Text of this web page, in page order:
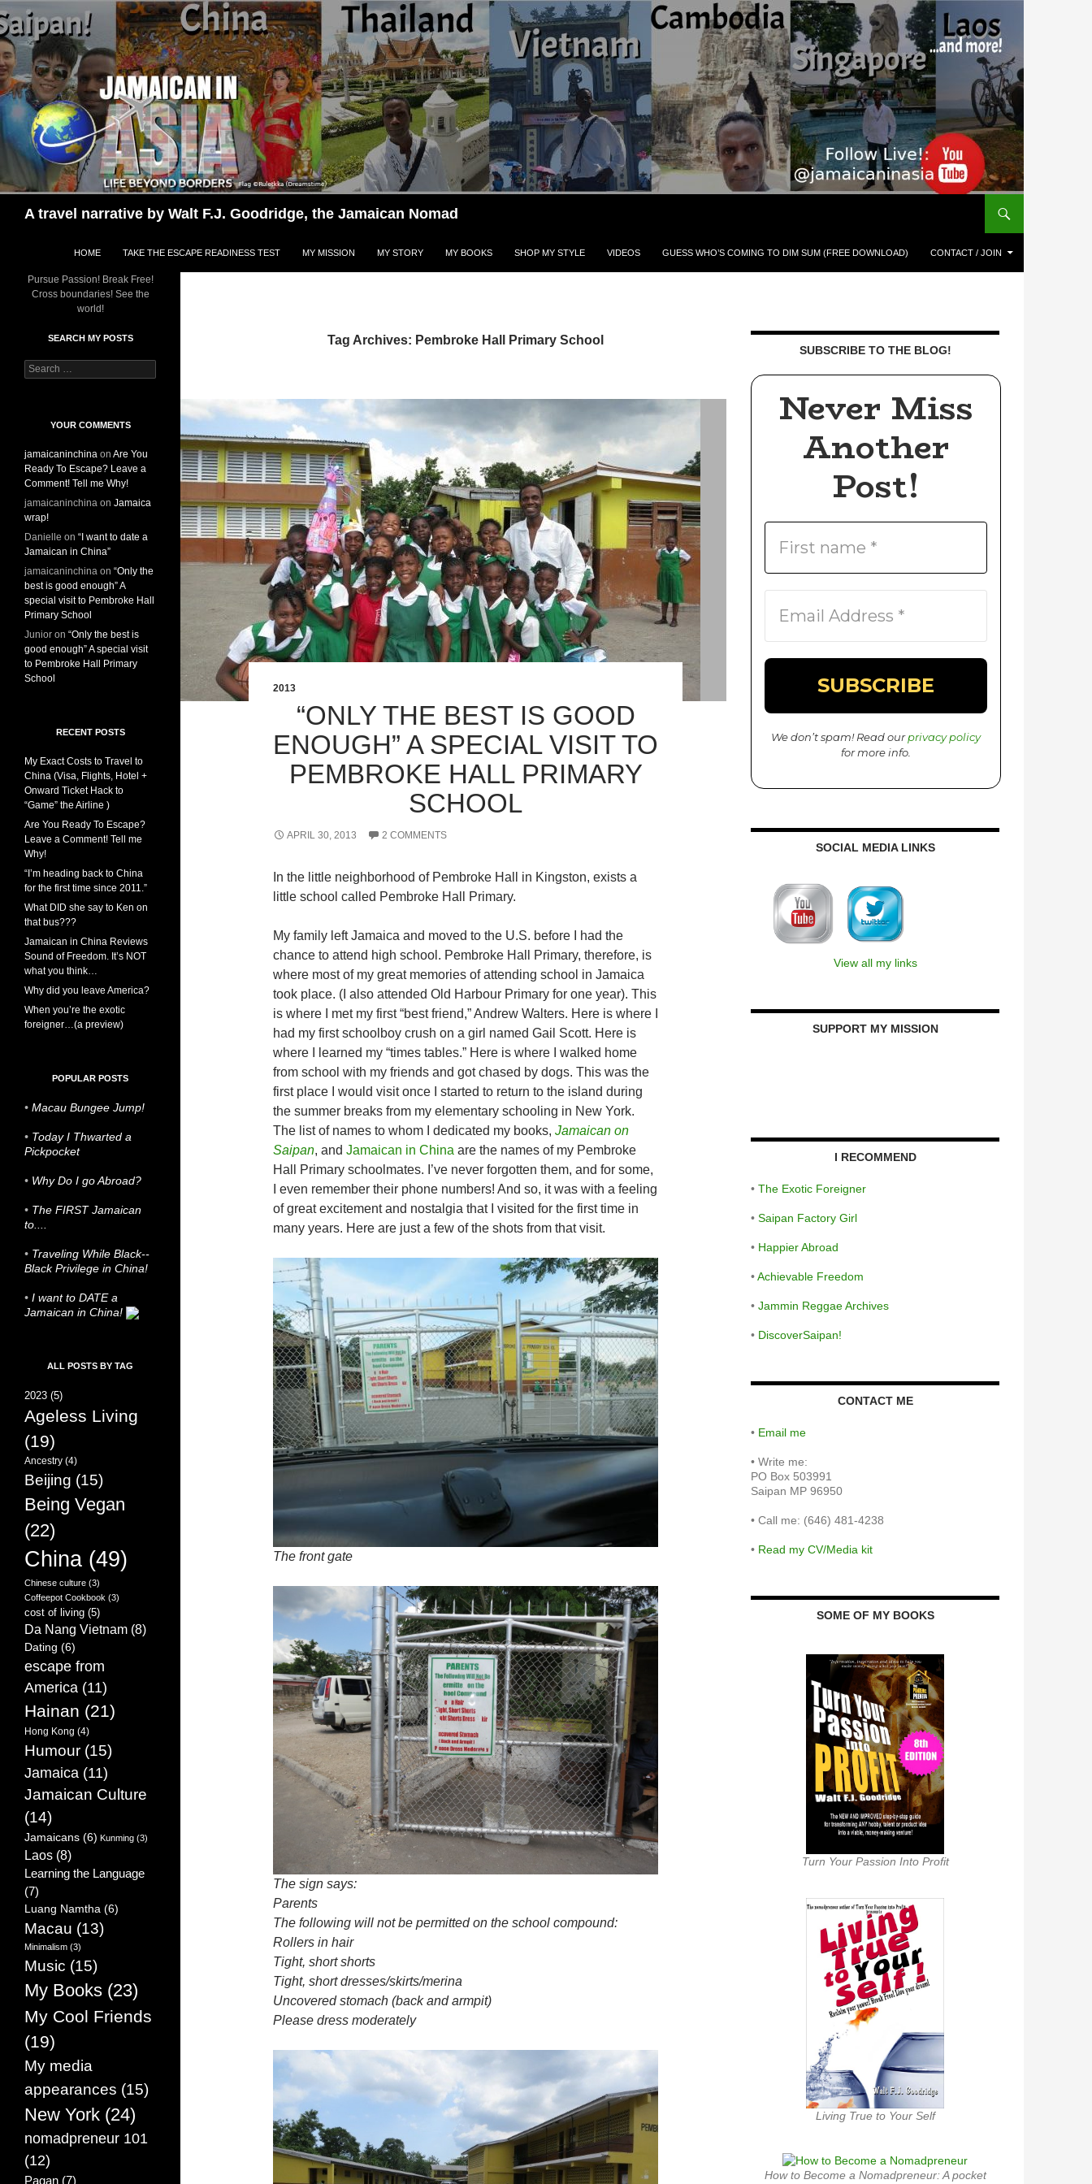
Skip
to
content
A travel narrative by Walt F.J. Goodridge, the Jamaican Nomad
HOME TAKE THE ESCAPE READINESS TEST MY MISSION MY STORY MY BOOKS SHOP MY STYLE VIDEOS GUESS WHO’S COMING TO DIM SUM (FREE DOWNLOAD) CONTACT / JOIN
Tag Archives: Pembroke Hall Primary School
2013
“ONLY THE BEST IS GOOD
ENOUGH” A SPECIAL VISIT TO
PEMBROKE HALL PRIMARY
SCHOOL
APRIL 30, 2013 2 COMMENTS
In the little neighborhood of Pembroke Hall in Kingston, exists a
little school called Pembroke Hall Primary.
My family left Jamaica and moved to the U.S. before I had the
chance to attend high school. Pembroke Hall Primary, therefore, is
where most of my great memories of attending school in Jamaica
took place. (I also attended Old Harbour Primary for one year). This
is where I met my first “best friend,” Andrew Walters. Here is where I
had my first schoolboy crush on a girl named Gail Scott. Here is
where I learned my “times tables.” Here is where I walked home
from school with my friends and got chased by dogs. This was the
first place I would visit once I started to return to the island during
the summer breaks from my elementary schooling in New York.
The list of names to whom I dedicated my books, Jamaican on
Saipan, and Jamaican in China are the names of my Pembroke
Hall Primary schoolmates. I’ve never forgotten them, and for some,
I even remember their phone numbers! And so, it was with a feeling
of great excitement and nostalgia that I visited for the first time in
many years. Here are just a few of the shots from that visit.
The front gate
The sign says:
Parents
The following will not be permitted on the school compound:
Rollers in hair
Tight, short shorts
Tight, short dresses/skirts/merina
Uncovered stomach (back and armpit)
Please dress moderately
SUBSCRIBE TO THE BLOG!
Never Miss
Another
Post!
We don’t spam! Read ourprivacy policy
for more info.
SOCIAL MEDIA LINKS
View all my links
SUPPORT MY MISSION
I RECOMMEND
• The Exotic Foreigner
• Saipan Factory Girl
• Happier Abroad
•Achievable Freedom
• Jammin Reggae Archives
• DiscoverSaipan!
CONTACT ME
• Email me
• Write me:
PO Box 503991
Saipan MP 96950
• Call me: (646) 481-4238
• Read my CV/Media kit
SOME OF MY BOOKS
Turn Your Passion Into Profit
Living True to Your Self
How to Become a Nomadpreneur: A pocket
Pursue Passion! Break Free!
Cross boundaries! See the
world!
SEARCH MY POSTS
S
e
f
o
r
:
YOUR COMMENTS
jamaicaninchina on Are You
Ready To Escape? Leave a
Comment! Tell me Why!
jamaicaninchina on Jamaica
wrap!
Danielle on “I want to date a
Jamaican in China”
jamaicaninchina on “Only the
best is good enough” A
special visit to Pembroke Hall
Primary School
Junior on “Only the best is
good enough” A special visit
to Pembroke Hall Primary
School
RECENT POSTS
My Exact Costs to Travel to
China (Visa, Flights, Hotel +
Onward Ticket Hack to
“Game” the Airline )
Are You Ready To Escape?
Leave a Comment! Tell me
Why!
“I’m heading back to China
for the first time since 2011.”
What DID she say to Ken on
that bus???
Jamaican in China Reviews
Sound of Freedom. It’s NOT
what you think…
Why did you leave America?
When you’re the exotic
foreigner…(a preview)
POPULAR POSTS
• Macau Bungee Jump!
• Today I Thwarted a
Pickpocket
• Why Do I go Abroad?
• The FIRST Jamaican
to....
• Traveling While Black--
Black Privilege in China!
• I want to DATE a
Jamaican in China!
ALL POSTS BY TAG
2023 (5)
Ageless Living
(19)
Ancestry (4)
Beijing (15)
Being Vegan
(22)
China (49)
Chinese culture (3)
Coffeepot Cookbook (3)
cost of living (5)
Da Nang Vietnam (8)
Dating (6)
escape from
America (11)
Hainan (21)
Hong Kong (4)
Humour (15)
Jamaica (11)
Jamaican Culture
(14)
Jamaicans (6) Kunming (3)
Laos (8)
Learning the Language
(7)
Luang Namtha (6)
Macau (13)
Minimalism (3)
Music (15)
My Books (23)
My Cool Friends
(19)
My media
appearances (15)
New York (24)
nomadpreneur 101
(12)
Pagan (7)